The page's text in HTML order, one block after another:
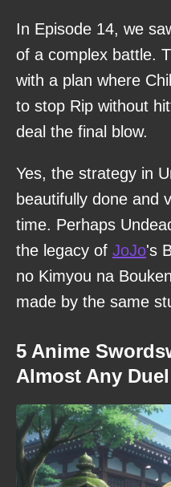
In Episode 14, we
of a complex battle.
with a plan where
to stop Rip without
deal the final blow.
Yes, the strategy in
beautifully done and
time. Perhaps
the legacy of JoJo's
no Kimyou na
made by the same
5 Anime
Almost Any Duel